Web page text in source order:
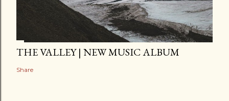
THE VALLEY | NEW MUSIC ALBUM
Share